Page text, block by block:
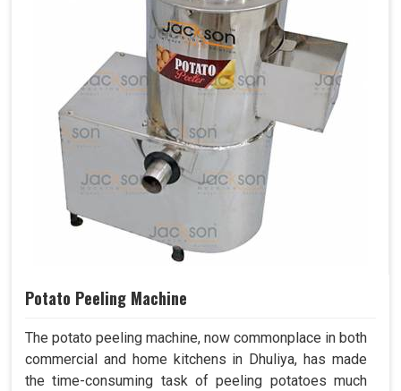
Potato Peeling Machine
The potato peeling machine, now commonplace in both
commercial and home kitchens in Dhuliya, has made
the time-consuming task of peeling potatoes much